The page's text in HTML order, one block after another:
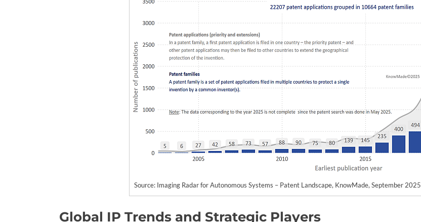
Source: Imaging Radar for Autonomous Systems – Patent Landscape, KnowMade, September 2025
Global IP Trends and Strategic Players